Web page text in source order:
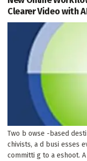
Clearer Video with
Two b owse -based
chivists, a d busi esses
committi g to a eshoot.